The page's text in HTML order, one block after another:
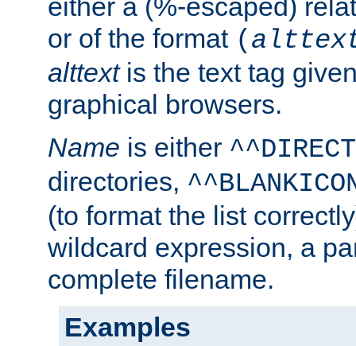
either a (%-escaped)
or of the format (
alttextis the text tag
graphical browsers.
Name is either
directories,
(to format the list
wildcard expression, a
complete filename.
Examples